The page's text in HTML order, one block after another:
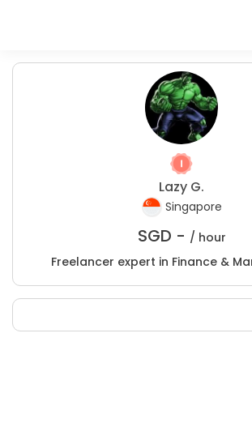
Lazy G.
Singapore
SGD - / hour
Freelancer expert in Finance &